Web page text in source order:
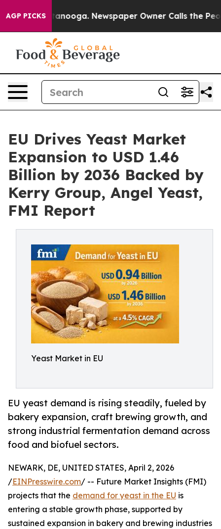
AGP PICKS
Chattanooga. Newspaper Owner Calls the People
EU Drives Yeast Market
Expansion to USD 1.46
Billion by 2036 Backed by
Kerry Group, Angel Yeast,
FMI Report
Yeast Market in EU
EU yeast demand is rising steadily, fueled by
bakery expansion, craft brewing growth, and
strong industrial fermentation demand across
food and biofuel sectors.
NEWARK, DE, UNITED STATES, April 2, 2026
/EINPresswire.com/ -- Future Market Insights (FMI)
projects that the demand for yeast in the EU is
entering a stable growth phase, supported by
sustained expansion in bakery and brewing industries